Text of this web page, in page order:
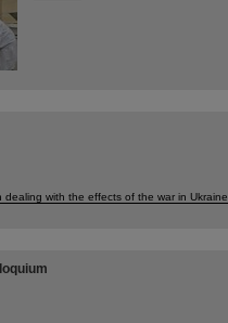
dealing with the effects of the war in Ukraine